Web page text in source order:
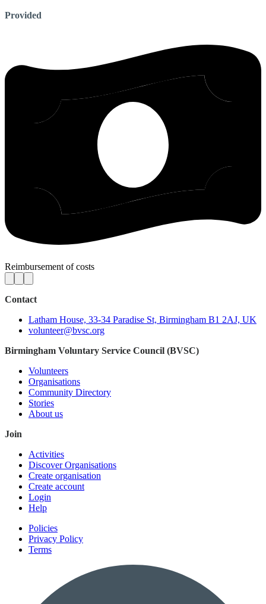
Provided
Reimbursement of costs
Contact
Latham House, 33-34 Paradise St, Birmingham B1 2AJ, UK
volunteer@bvsc.org
Birmingham Voluntary Service Council (BVSC)
Volunteers
Organisations
Community Directory
Stories
About us
Join
Activities
Discover Organisations
Create organisation
Create account
Login
Help
Policies
Privacy Policy
Terms